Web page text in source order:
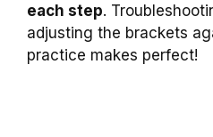
each step.
adjusting the brackets
practice makes perfect!